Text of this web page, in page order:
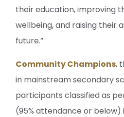
their education, improving
wellbeing, and raising their
future.”
Community Champions,
in mainstream secondary
participants classified as
(95% attendance or